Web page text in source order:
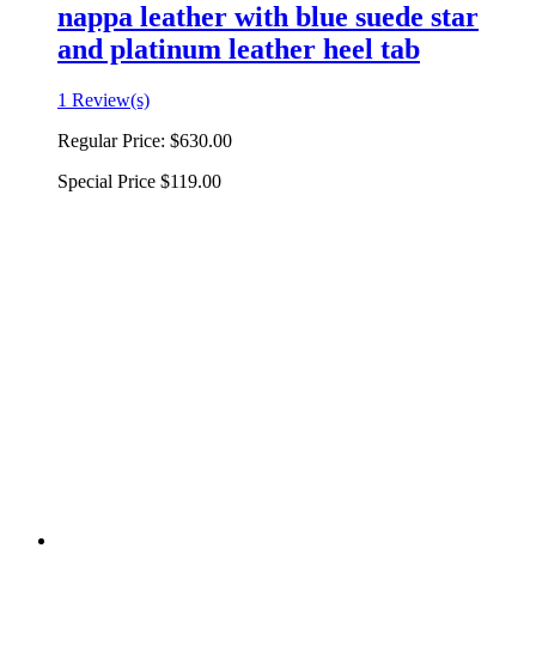
nappa leather with blue suede star
and platinum leather heel tab
1 Review(s)
Regular Price: $630.00
Special Price $119.00